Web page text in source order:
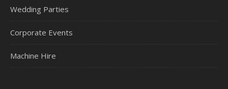
Wedding Parties
Corporate Events
Machine Hire